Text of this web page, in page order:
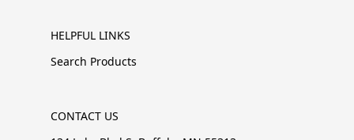
HELPFUL LINKS
Search Products
CONTACT US